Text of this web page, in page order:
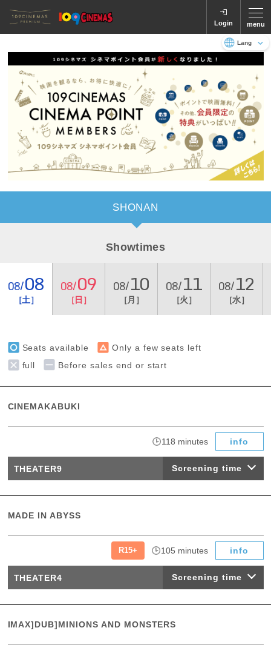
Login menu
SHONAN
Showtimes
08/08
［土］
08/09
［日］
08/10
［月］
08/11
［火］
08/12
［水］
Seats available
Only a few seats left
full
Before sales end or start
CINEMAKABUKI
118 minutes​ ​ info
THEATER9 Screening time
MADE IN ABYSS
R15+ 105 minutes​ ​ info
THEATER4 Screening time
IMAX]DUB]MINIONS AND MONSTERS